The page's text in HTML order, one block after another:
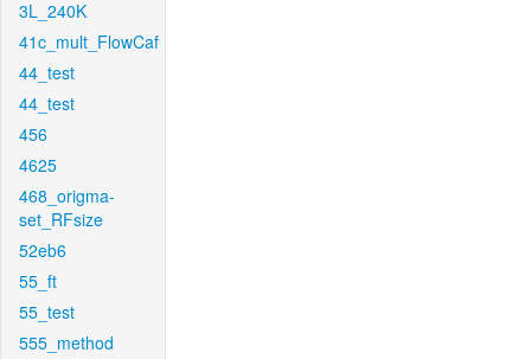
3L_240K
41c_mult_FlowCaf
44_test
44_test
456
4625
468_origma-
set_RFsize
52eb6
55_ft
55_test
555_method